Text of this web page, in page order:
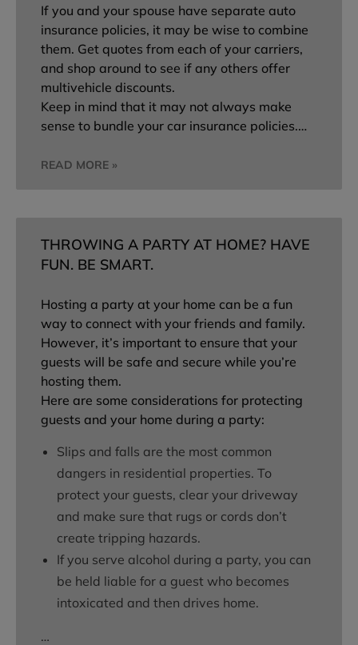
If you and your spouse have separate auto
insurance policies, it may be wise to combine
them. Get quotes from each of your carriers,
and shop around to see if any others offer
multivehicle discounts.
Keep in mind that it may not always make
sense to bundle your car insurance policies.…
READ MORE »
THROWING A PARTY AT HOME? HAVE
FUN. BE SMART.
Hosting a party at your home can be a fun
way to connect with your friends and family.
However, it’s important to ensure that your
guests will be safe and secure while you’re
hosting them.
Here are some considerations for protecting
guests and your home during a party:
Slips and falls are the most common
dangers in residential properties. To
protect your guests, clear your driveway
and make sure that rugs or cords don’t
create tripping hazards.
If you serve alcohol during a party, you can
be held liable for a guest who becomes
intoxicated and then drives home.
…